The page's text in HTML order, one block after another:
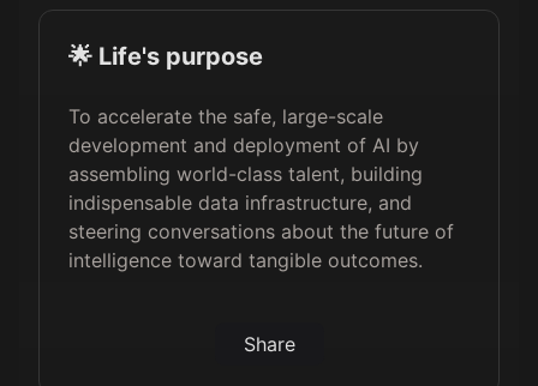
🌟 Life's purpose
To accelerate the safe, large-scale
development and deployment of AI by
assembling world-class talent, building
indispensable data infrastructure, and
steering conversations about the future of
intelligence toward tangible outcomes.
Share